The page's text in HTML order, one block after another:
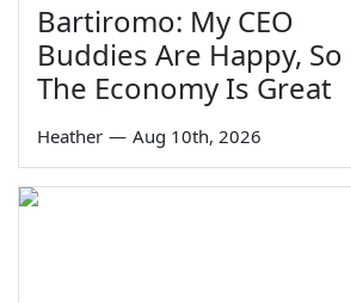
Bartiromo: My CEO
Buddies Are Happy, So
The Economy Is Great
Heather — Aug 10th, 2026